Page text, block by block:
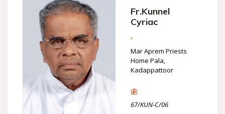
Fr.Kunnel
Cyriac
,
Mar Aprem Priests
Home Pala,
Kadappattoor
67/KUN-C/06